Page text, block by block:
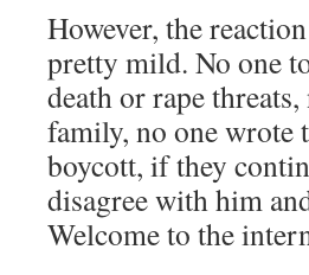
However, the
pretty mild. No one
death or rape
family, no one wrote
boycott, if they
disagree with him
Welcome to the